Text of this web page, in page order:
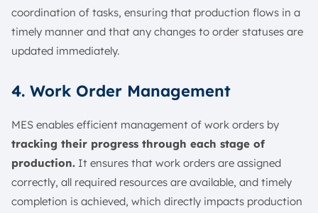
coordination of tasks, ensuring that production flows in a
timely manner and that any changes to order statuses are
updated immediately.
4. Work Order Management
MES enables efficient management of work orders by
tracking their progress through each stage of
production. It ensures that work orders are assigned
correctly, all required resources are available, and timely
completion is achieved, which directly impacts production